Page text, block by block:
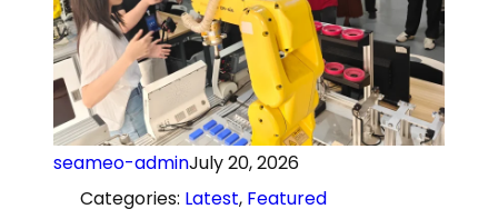
seameo-adminJuly 20, 2026
Categories: Latest, Featured